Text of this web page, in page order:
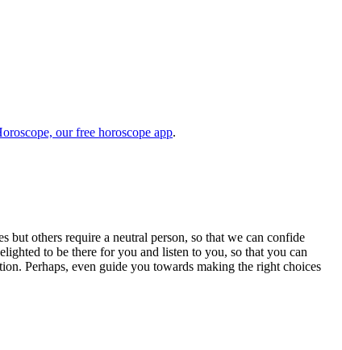
our free horoscope app.
but others require a neutral person, so that we can confide
to be there for you and listen to you, so that you can
Perhaps, even guide you towards making the right choices